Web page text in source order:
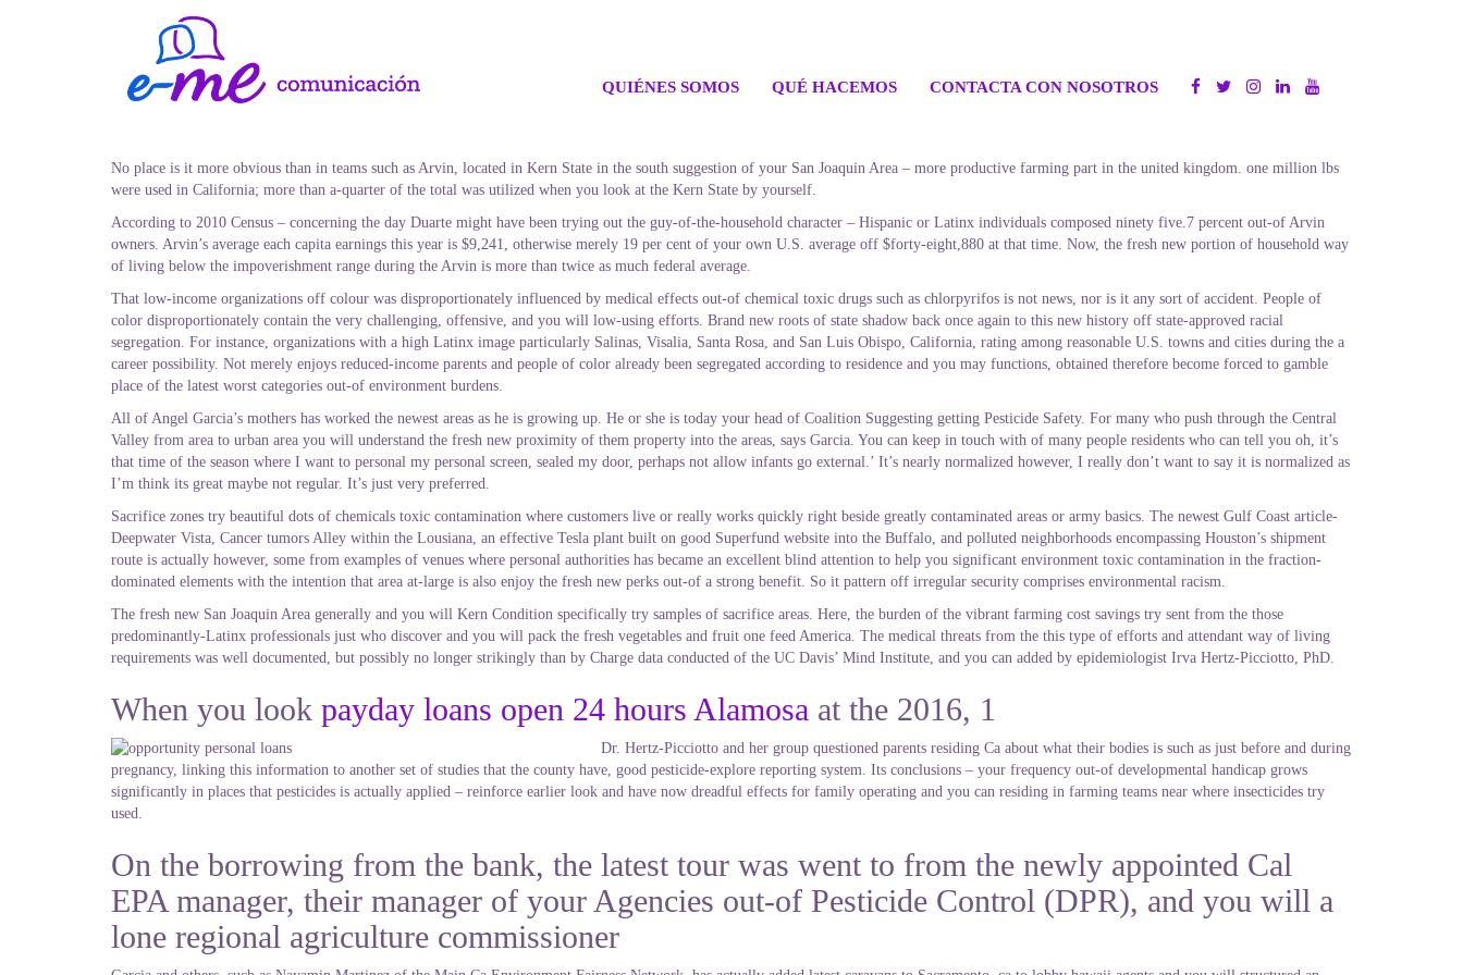
QUIÉNES SOMOS QUÉ HACEMOS CONTACTA CON NOSOTROS
No place is it more obvious than in teams such as Arvin, located in Kern State in the south suggestion of your San Joaquin Area – more productive farming part in the united kingdom. one million lbs
were used in California; more than a-quarter of the total was utilized when you look at the Kern State by yourself.
According to 2010 Census – concerning the day Duarte might have been trying out the guy-of-the-household character – Hispanic or Latinx individuals composed ninety five.7 percent out-of Arvin
owners. Arvin’s average each capita earnings this year is $9,241, otherwise merely 19 per cent of your own U.S. average off $forty-eight,880 at that time. Now, the fresh new portion of household way
of living below the impoverishment range during the Arvin is more than twice as much federal average.
That low-income organizations off colour was disproportionately influenced by medical effects out-of chemical toxic drugs such as chlorpyrifos is not news, nor is it any sort of accident. People of
color disproportionately contain the very challenging, offensive, and you will low-using efforts. Brand new roots of state shadow back once again to this new history off state-approved racial
segregation. For instance, organizations with a high Latinx image particularly Salinas, Visalia, Santa Rosa, and San Luis Obispo, California, rating among reasonable U.S. towns and cities during the a
career possibility. Not merely enjoys reduced-income parents and people of color already been segregated according to residence and you may functions, obtained therefore become forced to gamble
place of the latest worst categories out-of environment burdens.
All of Angel Garcia’s mothers has worked the newest areas as he is growing up. He or she is today your head of Coalition Suggesting getting Pesticide Safety. For many who push through the Central
Valley from area to urban area you will understand the fresh new proximity of them property into the areas, says Garcia. You can keep in touch with of many people residents who can tell you oh, it’s
that time of the season where I want to personal my personal screen, sealed my door, perhaps not allow infants go external.’ It’s nearly normalized however, I really don’t want to say it is normalized as
I’m think its great maybe not regular. It’s just very preferred.
Sacrifice zones try beautiful dots of chemicals toxic contamination where customers live or really works quickly right beside greatly contaminated areas or army basics. The newest Gulf Coast article-
Deepwater Vista, Cancer tumors Alley within the Lousiana, an effective Tesla plant built on good Superfund website into the Buffalo, and polluted neighborhoods encompassing Houston’s shipment
route is actually however, some from examples of venues where personal authorities has became an excellent blind attention to help you significant environment toxic contamination in the fraction-
dominated elements with the intention that area at-large is also enjoy the fresh new perks out-of a strong benefit. So it pattern off irregular security comprises environmental racism.
The fresh new San Joaquin Area generally and you will Kern Condition specifically try samples of sacrifice areas. Here, the burden of the vibrant farming cost savings try sent from the those
predominantly-Latinx professionals just who discover and you will pack the fresh vegetables and fruit one feed America. The medical threats from the this type of efforts and attendant way of living
requirements was well documented, but possibly no longer strikingly than by Charge data conducted of the UC Davis’ Mind Institute, and you can added by epidemiologist Irva Hertz-Picciotto, PhD.
When you look payday loans open 24 hours Alamosa at the 2016, 1
Dr. Hertz-Picciotto and her group questioned parents residing Ca about what their bodies is such as just before and during
pregnancy, linking this information to another set of studies that the county have, good pesticide-explore reporting system. Its conclusions – your frequency out-of developmental handicap grows
significantly in places that pesticides is actually applied – reinforce earlier look and have now dreadful effects for family operating and you can residing in farming teams near where insecticides try
used.
On the borrowing from the bank, the latest tour was went to from the newly appointed Cal
EPA manager, their manager of your Agencies out-of Pesticide Control (DPR), and you will a
lone regional agriculture commissioner